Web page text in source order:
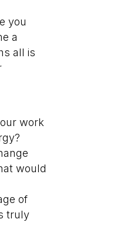
you
a
all is
work
would
of
truly